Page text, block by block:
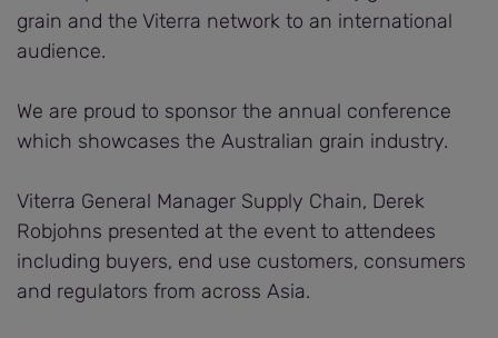
grain and the Viterra network to an international
audience.
We are proud to sponsor the annual conference
which showcases the Australian grain industry.
Viterra General Manager Supply Chain, Derek
Robjohns presented at the event to attendees
including buyers, end use customers, consumers
and regulators from across Asia.